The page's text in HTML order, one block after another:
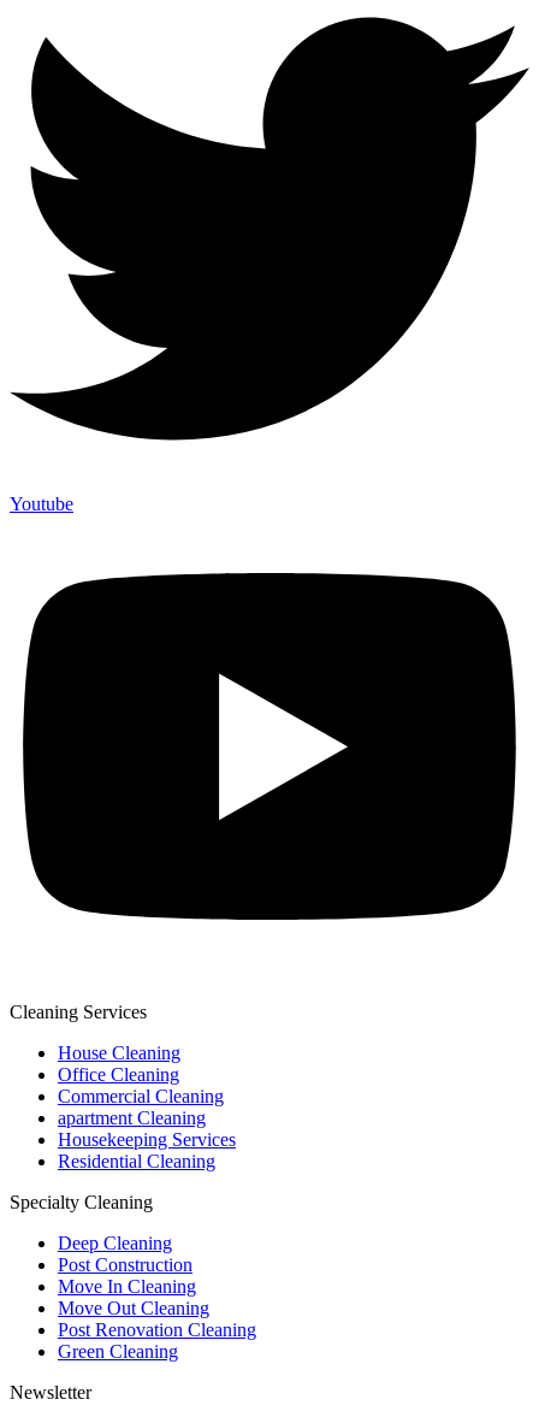
Youtube
Cleaning Services
House Cleaning
Office Cleaning
Commercial Cleaning
apartment Cleaning
Housekeeping Services
Residential Cleaning
Specialty Cleaning
Deep Cleaning
Post Construction
Move In Cleaning
Move Out Cleaning
Post Renovation Cleaning
Green Cleaning
Newsletter